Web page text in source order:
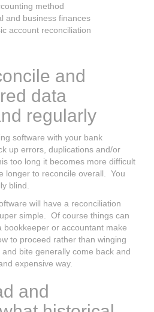
method
and business finances
account reconciliation
and
data
regularly
software with your bank
up errors, duplications and/or
too long it becomes more difficult
longer to reconcile overall. You
blind.
will have a reconciliation
simple. Of course things can
or accountant make
to proceed rather than winging
bite generally come back and
expensive way.
and